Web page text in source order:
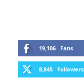
19,106 Fans
8,845 Followers